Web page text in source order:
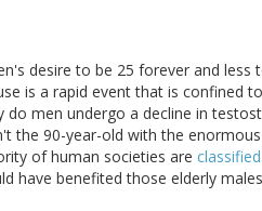
desire to be 25 forever and less
is a rapid event that is confined
men undergo a decline in
the 90-year-old with the enormous
of human societies are
have benefited those elderly